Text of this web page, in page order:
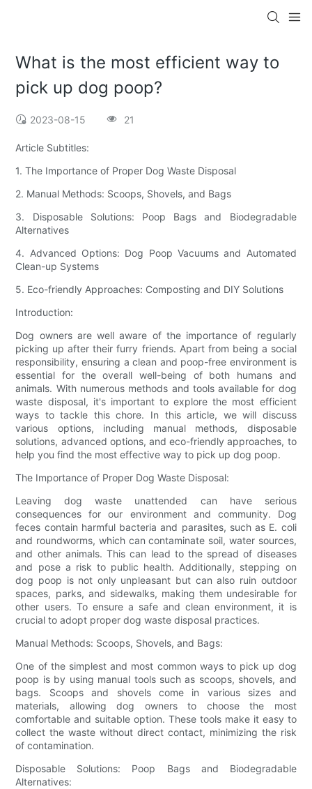
What is the most efficient way to
pick up dog poop?
2023-08-15 21
Article Subtitles:
1. The Importance of Proper Dog Waste Disposal
2. Manual Methods: Scoops, Shovels, and Bags
3. Disposable Solutions: Poop Bags and Biodegradable
Alternatives
4. Advanced Options: Dog Poop Vacuums and Automated
Clean-up Systems
5. Eco-friendly Approaches: Composting and DIY Solutions
Introduction:
Dog owners are well aware of the importance of regularly
picking up after their furry friends. Apart from being a social
responsibility, ensuring a clean and poop-free environment is
essential for the overall well-being of both humans and
animals. With numerous methods and tools available for dog
waste disposal, it's important to explore the most efficient
ways to tackle this chore. In this article, we will discuss
various options, including manual methods, disposable
solutions, advanced options, and eco-friendly approaches, to
help you find the most effective way to pick up dog poop.
The Importance of Proper Dog Waste Disposal:
Leaving dog waste unattended can have serious
consequences for our environment and community. Dog
feces contain harmful bacteria and parasites, such as E. coli
and roundworms, which can contaminate soil, water sources,
and other animals. This can lead to the spread of diseases
and pose a risk to public health. Additionally, stepping on
dog poop is not only unpleasant but can also ruin outdoor
spaces, parks, and sidewalks, making them undesirable for
other users. To ensure a safe and clean environment, it is
crucial to adopt proper dog waste disposal practices.
Manual Methods: Scoops, Shovels, and Bags:
One of the simplest and most common ways to pick up dog
poop is by using manual tools such as scoops, shovels, and
bags. Scoops and shovels come in various sizes and
materials, allowing dog owners to choose the most
comfortable and suitable option. These tools make it easy to
collect the waste without direct contact, minimizing the risk
of contamination.
Disposable Solutions: Poop Bags and Biodegradable
Alternatives: